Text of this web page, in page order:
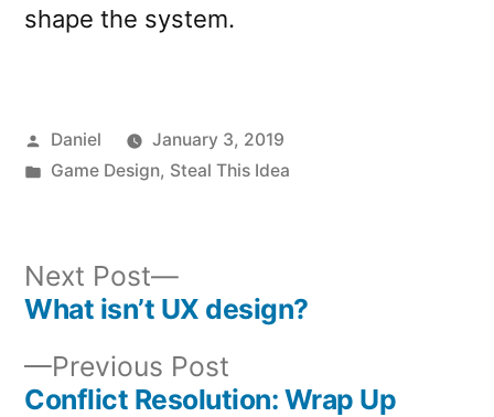
shape the system.
Posted
by
Daniel
January 3, 2019
Posted
Game Design, Steal This Idea
Post
navigation
Previous Post
post:
Conflict Resolution: Wrap Up
Next Post
Next
post:
What isn’t UX design?